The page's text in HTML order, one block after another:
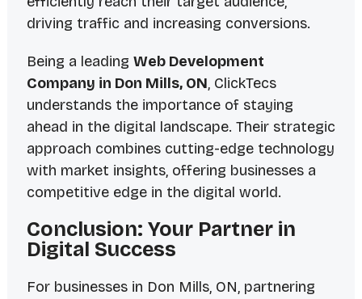
driving traffic and increasing conversions.
Being a leading Web Development
Company in Don Mills, ON, ClickTecs
understands the importance of staying
ahead in the digital landscape. Their strategic
approach combines cutting-edge technology
with market insights, offering businesses a
competitive edge in the digital world.
Conclusion: Your Partner in
Digital Success
For businesses in Don Mills, ON, partnering